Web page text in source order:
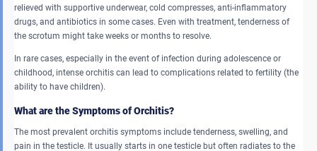
relieved with supportive underwear, cold compresses, anti-inflammatory
drugs, and antibiotics in some cases. Even with treatment, tenderness of
the scrotum might take weeks or months to resolve.
In rare cases, especially in the event of infection during adolescence or
childhood, intense orchitis can lead to complications related to fertility (the
ability to have children).
What are the Symptoms of Orchitis?
The most prevalent orchitis symptoms include tenderness, swelling, and
pain in the testicle. It usually starts in one testicle but often radiates to the